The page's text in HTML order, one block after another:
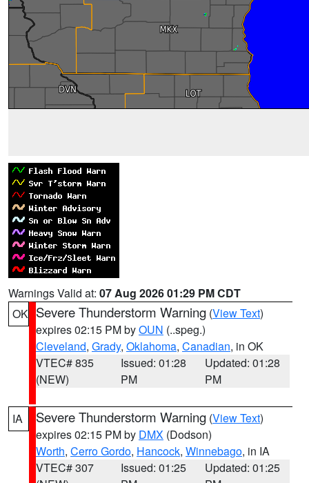
Warnings Valid at: 07 Aug 2026 01:29 PM CDT
OK Severe Thunderstorm Warning (View Text)
expires 02:15 PM byOUN (..speg.)
Cleveland, Grady, Oklahoma, Canadian, in OK
VTEC# 835
(NEW)
Issued: 01:28
PM
Updated: 01:28
PM
IA Severe Thunderstorm Warning (View Text)
expires 02:15 PM by DMX (Dodson)
Worth, Cerro Gordo, Hancock, Winnebago, in IA
VTEC# 307
Issued: 01:25
Updated: 01:25